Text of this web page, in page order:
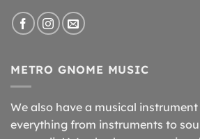
METRO GNOME MUSIC
We also have a musical
everything from instruments to